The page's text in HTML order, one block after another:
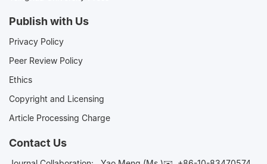
Publish with Us
Privacy Policy
Peer Review Policy
Ethics
Copyright and Licensing
Article Processing Charge
Contact Us